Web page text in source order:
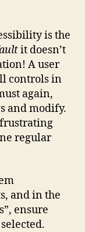
is the
it doesn’t
A user
controls in
again,
and modify.
regular
and in the
ensure